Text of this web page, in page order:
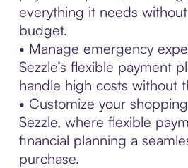
everything it needs
budget.
• Manage emergency
Sezzle’s flexible payment
handle high costs without
• Customize your
Sezzle, where flexible
financial planning a
purchase.